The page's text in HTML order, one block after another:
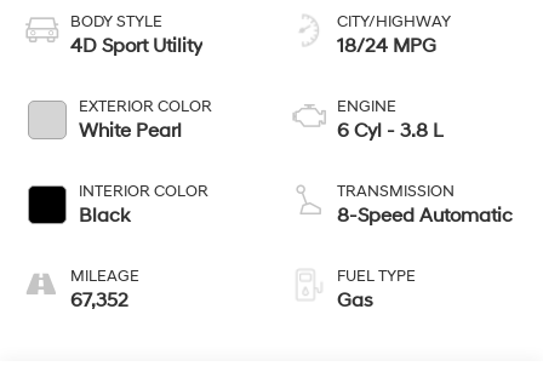
BODY STYLE
4D Sport Utility
EXTERIOR COLOR
White Pearl
INTERIOR COLOR
Black
MILEAGE
67,352
CITY/HIGHWAY
18/24 MPG
ENGINE
6 Cyl - 3.8 L
TRANSMISSION
8-Speed Automatic
FUEL TYPE
Gas